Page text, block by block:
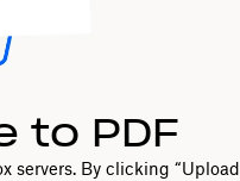
to PDF
servers. By clicking “Upload